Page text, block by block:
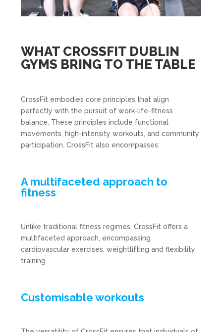
WHAT CROSSFIT DUBLIN
GYMS BRING TO THE TABLE
CrossFit embodies core principles that align
perfectly with the pursuit of work-life-fitness
balance. These principles include functional
movements, high-intensity workouts, and community
participation. CrossFit also encompasses:
A multifaceted approach to
fitness
Unlike traditional fitness regimes, CrossFit offers a
multifaceted approach, encompassing
cardiovascular exercises, weightlifting and flexibility
training.
Customisable workouts